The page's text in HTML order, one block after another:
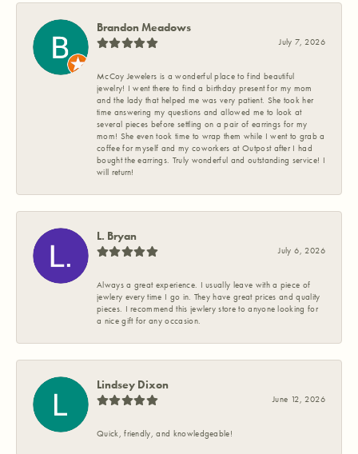
Brandon Meadows
July 7, 2026
McCoy Jewelers is a wonderful place to find beautiful
jewelry! I went there to find a birthday present for my mom
and the lady that helped me was very patient. She took her
time answering my questions and allowed me to look at
several pieces before settling on a pair of earrings for my
mom! She even took time to wrap them while I went to grab a
coffee for myself and my coworkers at Outpost after I had
bought the earrings. Truly wonderful and outstanding service! I
will return!
L. Bryan
July 6, 2026
Always a great experience. I usually leave with a piece of
jewlery every time I go in. They have great prices and quality
pieces. I recommend this jewlery store to anyone looking for
a nice gift for any occasion.
Lindsey Dixon
June 12, 2026
Quick, friendly, and knowledgeable!